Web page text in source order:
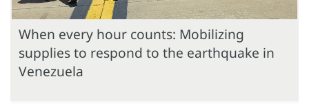
When every hour counts: Mobilizing
supplies to respond to the earthquake in
Venezuela